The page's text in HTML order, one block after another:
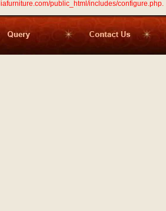
public_html/includes/configure.php.